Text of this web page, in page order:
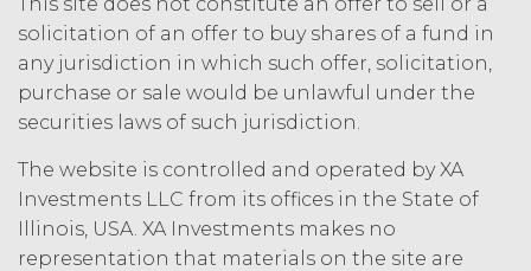
this Agreement, will survive any
such termination or expiration,
including the rights and
obligations set forth in this
Section 4.3, Section 3 and Sections
INTELLECTUAL PROPERTY
RIGHTS.
solicitation of an offer to buy shares of a fund in
any jurisdiction in which such offer, solicitation,
purchase or sale would be unlawful under the
securities laws of such jurisdiction.
The website is controlled and operated by XA
Investments LLC from its offices in the State of
Illinois, USA. XA Investments makes no
representation that materials on the site are